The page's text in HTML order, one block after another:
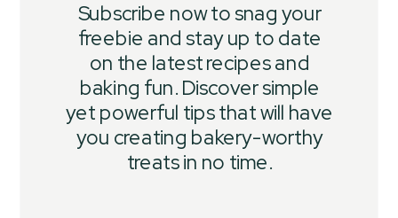
Subscribe now to snag your
freebie and stay up to date
on the latest recipes and
baking fun. Discover simple
yet powerful tips that will have
you creating bakery-worthy
treats in no time.